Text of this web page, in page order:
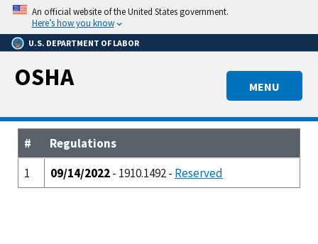
Skip
main
content
An official website of the United States government.
Here’s how you know
U.S. DEPARTMENT OF LABOR
MENU
OSHA
#
Regulations
1
09/14/2022- 1910.1492 - Reserved